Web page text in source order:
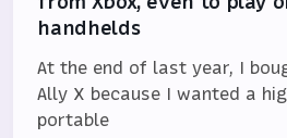
handhelds
At the end of last year, I
Ally X because I wanted a
portable